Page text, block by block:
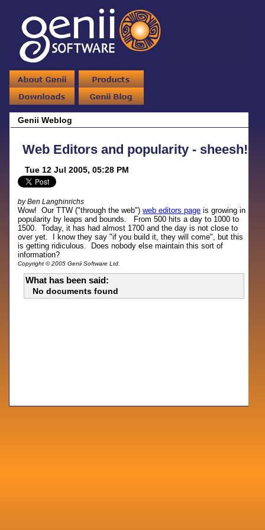
Genii Weblog
Web Editors and popularity - sheesh!
Tue 12 Jul 2005, 05:28 PM
by Ben Langhinrichs
Wow! Our TTW ("through the web")web editors page is growing in
popularity by leaps and bounds. From 500 hits a day to 1000 to
1500. Today, it has had almost 1700 and the day is not close to
over yet. I know they say "if you build it, they will come", but this
is getting ridiculous. Does nobody else maintain this sort of
information?
Copyright © 2005 Genii Software Ltd.
What has been said:
No documents found